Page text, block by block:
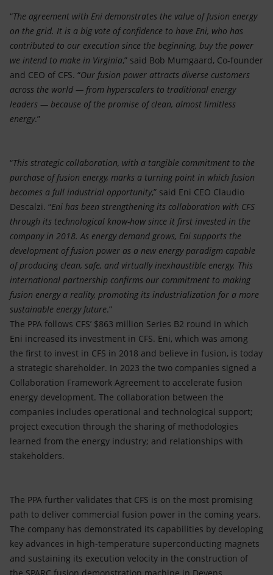
“The agreement with Eni demonstrates the value of fusion energy
on the grid. It is a big vote of confidence to have Eni, who has
contributed to our execution since the beginning, buy the power
we intend to make in Virginia,” said Bob Mumgaard, Co-founder
and CEO of CFS. “Our fusion power attracts diverse customers
across the world — from hyperscalers to traditional energy
leaders — because of the promise of clean, almost limitless
energy.”
“This strategic collaboration, with a tangible commitment to the
purchase of fusion energy, marks a turning point in which fusion
becomes a full industrial opportunity,” said Eni CEO Claudio
Descalzi. “Eni has been strengthening its collaboration with CFS
through its technological know-how since it first invested in the
company in 2018. As energy demand grows, Eni supports the
development of fusion power as a new energy paradigm capable
of producing clean, safe, and virtually inexhaustible energy. This
international partnership confirms our commitment to making
fusion energy a reality, promoting its industrialization for a more
sustainable energy future.”
The PPA follows CFS’ $863 million Series B2 round in which
Eni increased its investment in CFS. Eni, which was among
the first to invest in CFS in 2018 and believe in fusion, is today
a strategic shareholder. In 2023 the two companies signed a
Collaboration Framework Agreement to accelerate fusion
energy development. The collaboration between the
companies includes operational and technological support;
project execution through the sharing of methodologies
learned from the energy industry; and relationships with
stakeholders.
The PPA further validates that CFS is on the most promising
path to deliver commercial fusion power in the coming years.
The company has demonstrated its capabilities by developing
key advances in high-temperature superconducting magnets
and sustaining its execution velocity in the construction of